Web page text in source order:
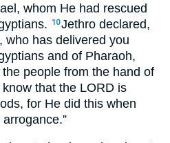
whom He had rescued
10Jethro declared,
who has delivered you
and of Pharaoh,
people from the hand of
know that the LORD is
for He did this when